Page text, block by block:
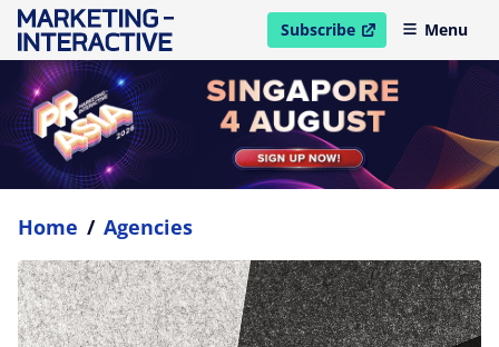
Subscribe
open in new windowMenu
Home / Agencies